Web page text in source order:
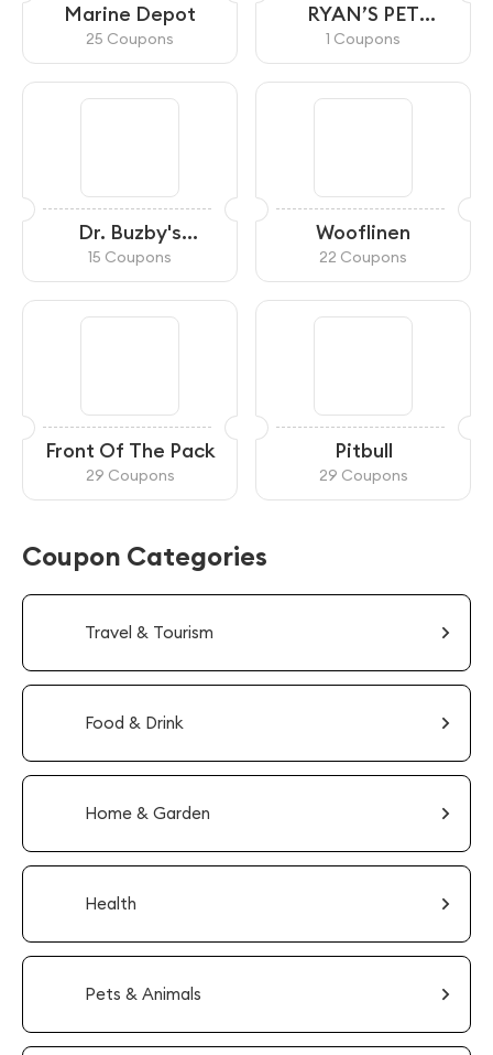
Marine Depot
25 Coupons
RYAN’S PET
SUPPLIES
1 Coupons
Dr. Buzby's
ToeGrips
15 Coupons
Wooflinen
22 Coupons
Front Of The Pack
29 Coupons
Pitbull
29 Coupons
Coupon Categories
Travel & Tourism
Food & Drink
Home & Garden
Health
Pets & Animals